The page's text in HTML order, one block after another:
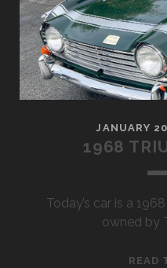
JANUARY
1968
Today’s car is a
owned by
READ